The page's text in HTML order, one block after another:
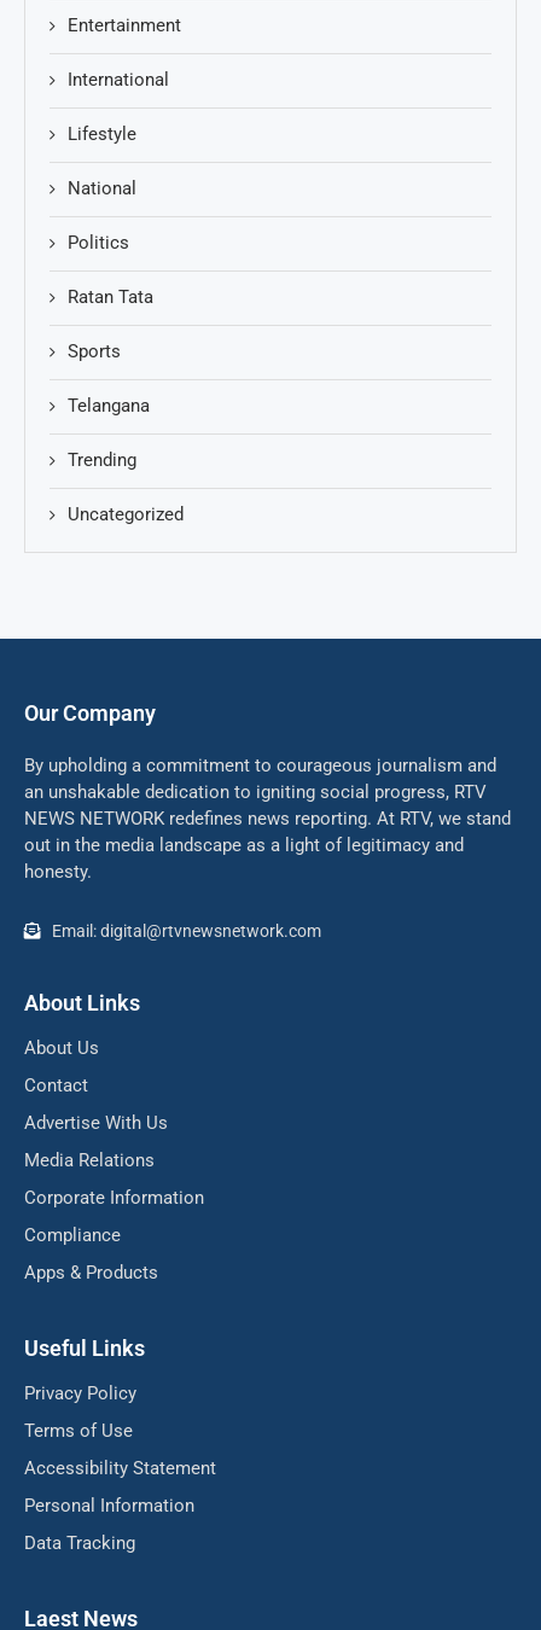
Entertainment
International
Lifestyle
National
Politics
Ratan Tata
Sports
Telangana
Trending
Uncategorized
Our Company
By upholding a commitment to courageous journalism and
an unshakable dedication to igniting social progress, RTV
NEWS NETWORK redefines news reporting. At RTV, we stand
out in the media landscape as a light of legitimacy and
honesty.
Email: digital@rtvnewsnetwork.com
About Links
About Us
Contact
Advertise With Us
Media Relations
Corporate Information
Compliance
Apps & Products
Useful Links
Privacy Policy
Terms of Use
Accessibility Statement
Personal Information
Data Tracking
Laest News